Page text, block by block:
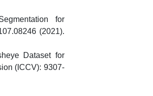
for
(2021).
Dataset for
(ICCV): 9307-